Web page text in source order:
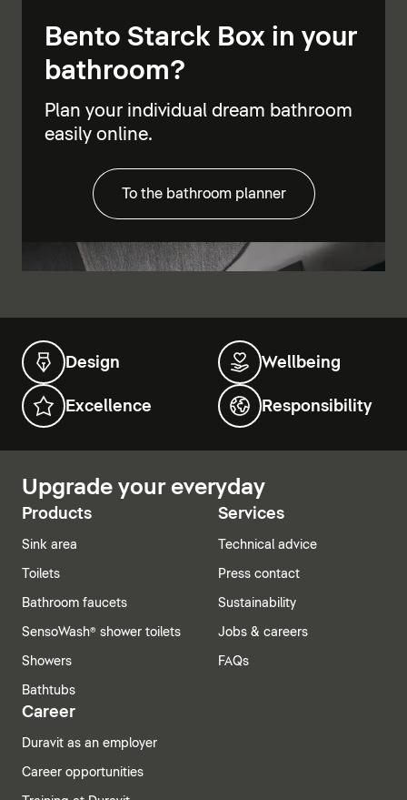
Bento Starck Box in your
bathroom?
Plan your individual dream bathroom
easily online.
To the bathroom planner
Design Wellbeing
Excellence Responsibility
Upgrade your everyday
Products
Sink area
Toilets
Bathroom faucets
SensoWash® shower toilets
Showers
Bathtubs
Services
Technical advice
Press contact
Sustainability
Jobs & careers
FAQs
Career
Duravit as an employer
Career opportunities